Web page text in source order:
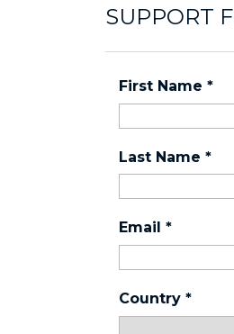
SUPPORT
First Name *
Last Name *
Email *
Country *